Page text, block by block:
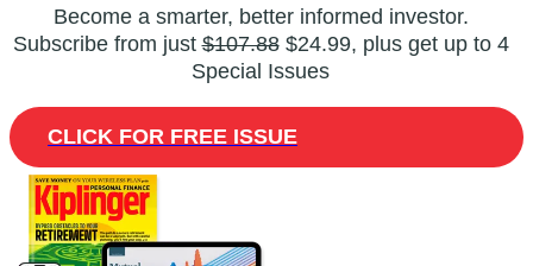
Become a smarter, better informed investor.
Subscribe from just$107.88$24.99, plus get up to 4
Special Issues
CLICK FOR FREE ISSUE